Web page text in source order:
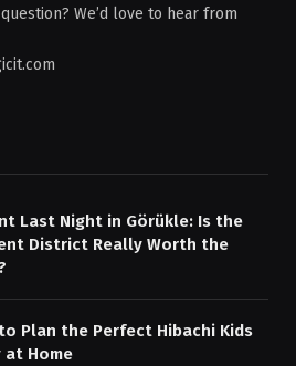
We’d love to hear from
Last Night in Görükle: Is the
District Really Worth the
Plan the Perfect Hibachi Kids
at Home